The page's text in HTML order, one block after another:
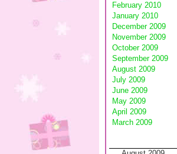
February 2010
January 2010
December 2009
November 2009
October 2009
September 2009
August 2009
July 2009
June 2009
May 2009
April 2009
March 2009